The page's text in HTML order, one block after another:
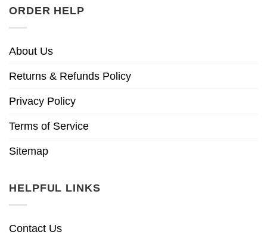
ORDER HELP
About Us
Returns & Refunds Policy
Privacy Policy
Terms of Service
Sitemap
HELPFUL LINKS
Contact Us